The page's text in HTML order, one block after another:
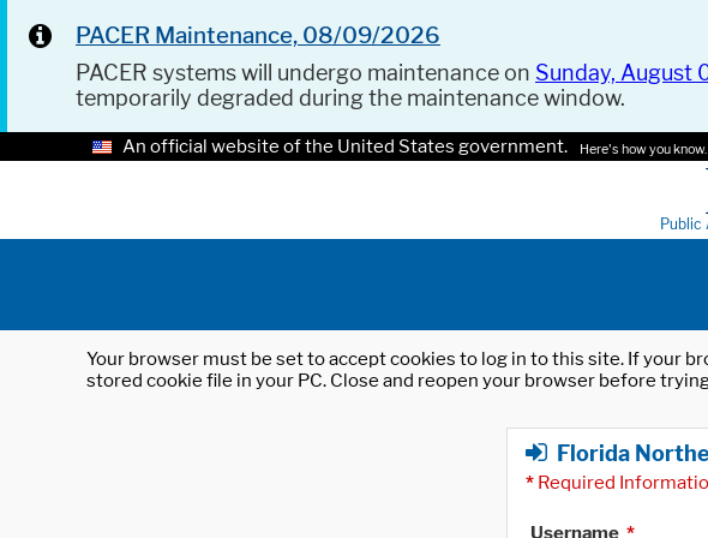
PACER Maintenance, 08/09/2026
PACER systems will undergo maintenance on Sunday, August
temporarily degraded during the maintenance window.
An official website of the United States government. Here's how you know.
Public
Your browser must be set to accept cookies to log in to this site. If your
stored cookie file in your PC. Close and reopen your browser before
Florida
* Required
Username *